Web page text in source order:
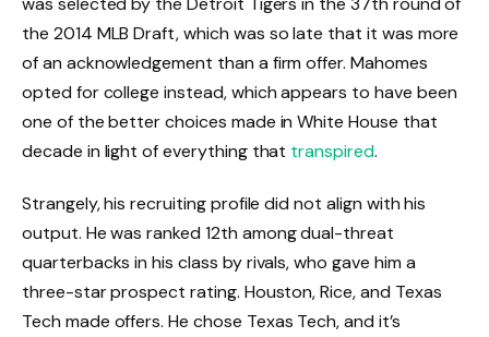
the 2014 MLB Draft, which was so late that it was more
of an acknowledgement than a firm offer. Mahomes
opted for college instead, which appears to have been
one of the better choices made in White House that
decade in light of everything that transpired.
Strangely, his recruiting profile did not align with his
output. He was ranked 12th among dual-threat
quarterbacks in his class by rivals, who gave him a
three-star prospect rating. Houston, Rice, and Texas
Tech made offers. He chose Texas Tech, and it’s